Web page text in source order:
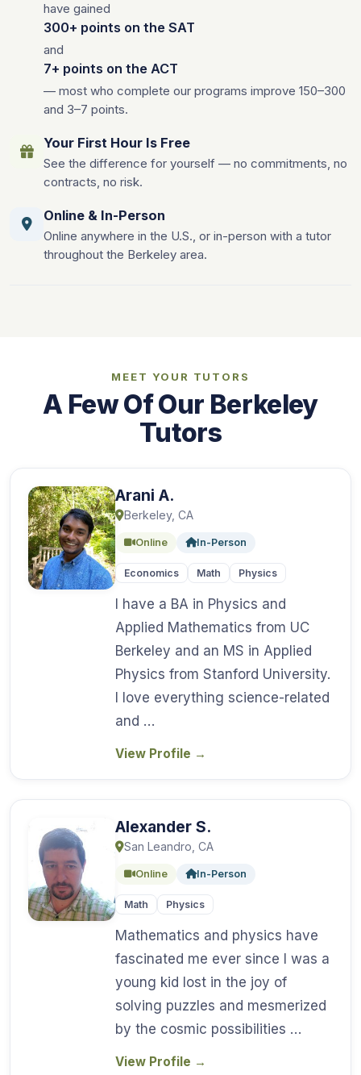
have gained
300+ points on the SAT
and
7+ points on the ACT
— most who complete our programs improve 150–300
and 3–7 points.
Your First Hour Is Free
See the difference for yourself — no commitments, no
contracts, no risk.
Online & In-Person
Online anywhere in the U.S., or in-person with a tutor
throughout the Berkeley area.
MEET YOUR TUTORS
A Few Of Our Berkeley
Tutors
Arani A.
Berkeley, CA
Online In-Person
Economics Math Physics
I have a BA in Physics and
Applied Mathematics from UC
Berkeley and an MS in Applied
Physics from Stanford University.
I love everything science-related
and …
View Profile →
Alexander S.
San Leandro, CA
Online In-Person
Math Physics
Mathematics and physics have
fascinated me ever since I was a
young kid lost in the joy of
solving puzzles and mesmerized
by the cosmic possibilities …
View Profile →